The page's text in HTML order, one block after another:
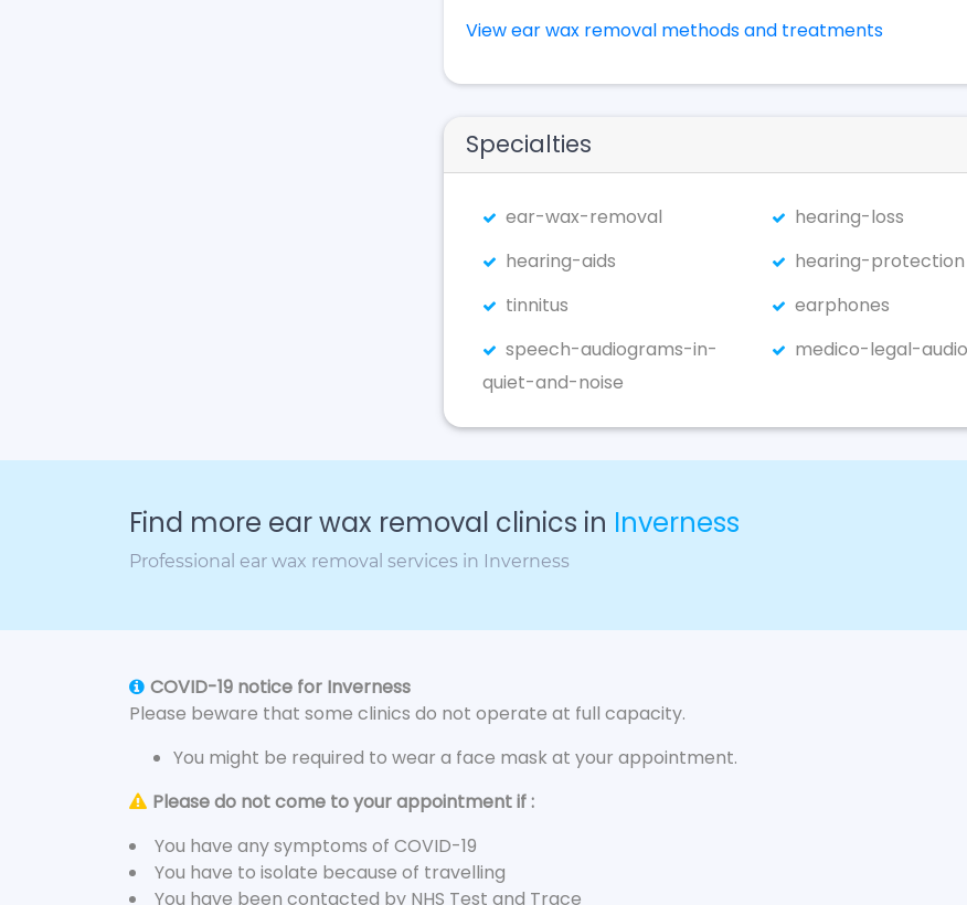
View ear wax removal methods and treatments
Specialties
ear-wax-removal hearing-loss
hearing-aids
hearing-protection
tinnitus
earphones
speech-audiograms-in-
quiet-and-noise
medico-legal-
Find more ear wax removal clinics in Inverness
Professional ear wax removal services in Inverness
COVID-19 notice for Inverness
Please beware that some clinics do not operate at full capacity.
You might be required to wear a face mask at your appointment.
Please do not come to your appointment if :
You have any symptoms of COVID-19
You have to isolate because of travelling
You have been contacted by NHS Test and Trace